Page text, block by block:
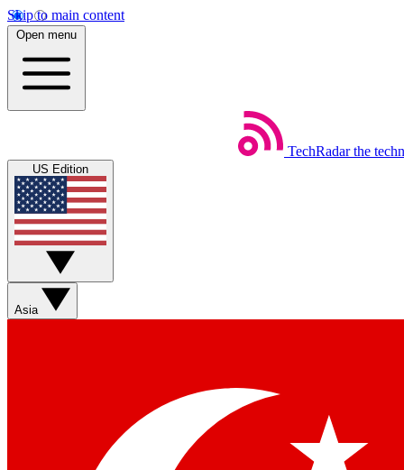
Skip to main content
Open menu
TechRadar the
US Edition
Asia